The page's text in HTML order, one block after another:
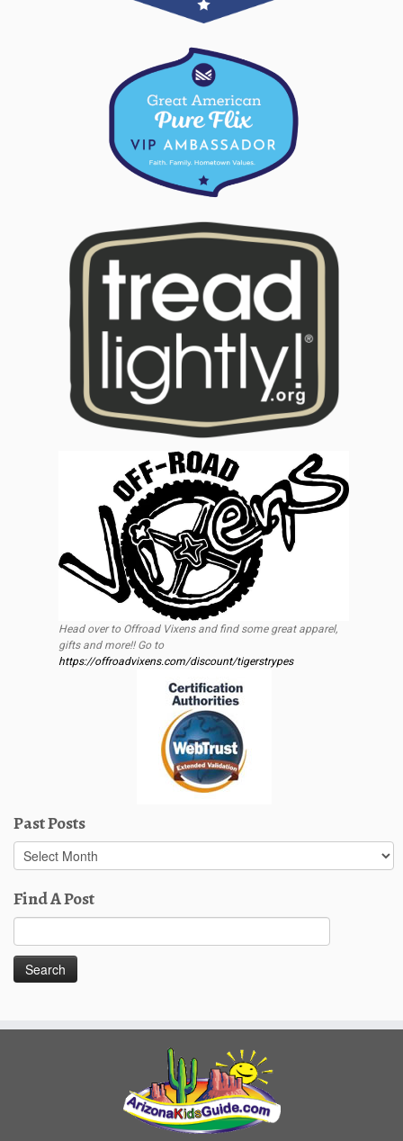
Head over to Offroad Vixens and find some great apparel,
gifts and more!! Go to
https://offroadvixens.com/discount/tigerstrypes
Past Posts
Past
Posts
Find A Post
for: